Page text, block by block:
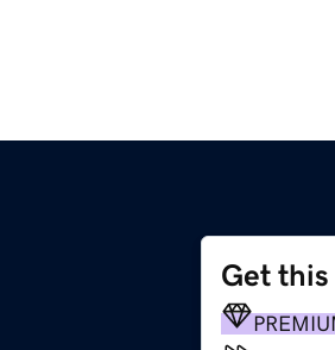
Get this